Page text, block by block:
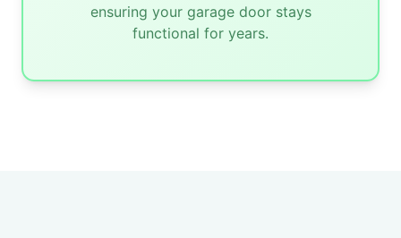
ensuring your garage door stays
functional for years.